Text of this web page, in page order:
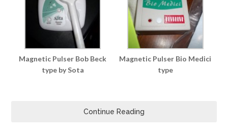
Magnetic Pulser Bob Beck
type by Sota
Magnetic Pulser Bio Medici
type
Continue Reading